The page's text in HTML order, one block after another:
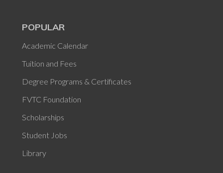
POPULAR
Academic Calendar
Tuition and Fees
Degree Programs & Certificates
FVTC Foundation
Scholarships
Student Jobs
Library